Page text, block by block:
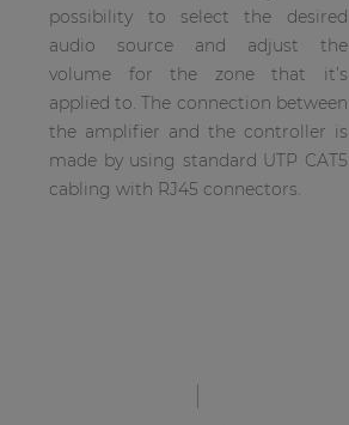
possibility to select the desired
audio source and adjust the
volume for the zone that it’s
applied to. The connection between
the amplifier and the controller is
made by using standard UTP CAT5
cabling with RJ45 connectors.
| Part of AUDAC Platform
Consenso family
Soveno family